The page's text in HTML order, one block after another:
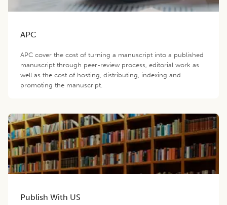
APC
APC cover the cost of turning a manuscript into a published
manuscript through peer-review process, editorial work as
well as the cost of hosting, distributing, indexing and
promoting the manuscript.
Publish With US